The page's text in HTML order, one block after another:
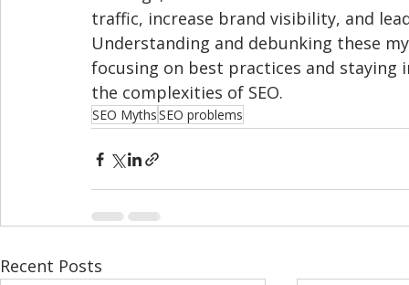
traffic, increase brand visibility, and
Understanding and debunking these
focusing on best practices and staying
the complexities of SEO.
SEO MythsSEO problems
Recent Posts